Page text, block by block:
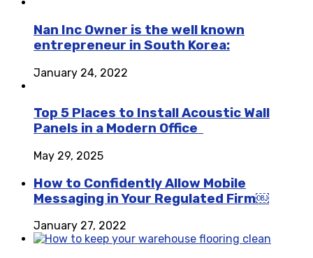
Nan Inc Owner is the well known
entrepreneur in South Korea:
January 24, 2022
Top 5 Places to Install Acoustic Wall
Panels in a Modern Office
May 29, 2025
How to Confidently Allow Mobile
Messaging in Your Regulated Firm￼
January 27, 2022